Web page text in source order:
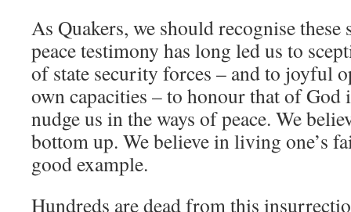
As Quakers, we should recognise
peace testimony has long led us to
of state security forces – and to joyful
own capacities – to honour that of God
nudge us in the ways of peace. We
bottom up. We believe in living one’s
good example.
Hundreds are dead from this